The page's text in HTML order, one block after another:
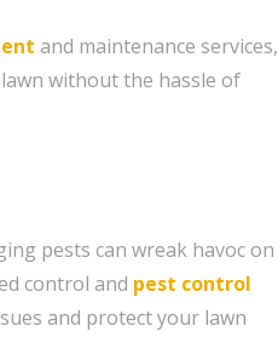
and maintenance services,
without the hassle of
pests can wreak havoc on
control and pest control
and protect your lawn